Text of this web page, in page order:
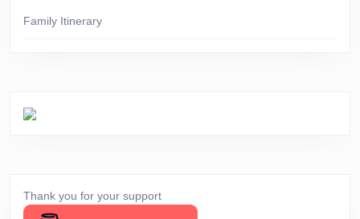
Family Itinerary
Thank you for your support